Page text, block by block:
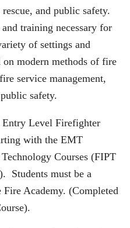
and public safety.
training necessary for
of settings and
modern methods of fire
service management,
safety.
Level Firefighter
with the EMT
Courses (FIPT
Students must be a
Academy. (Completed